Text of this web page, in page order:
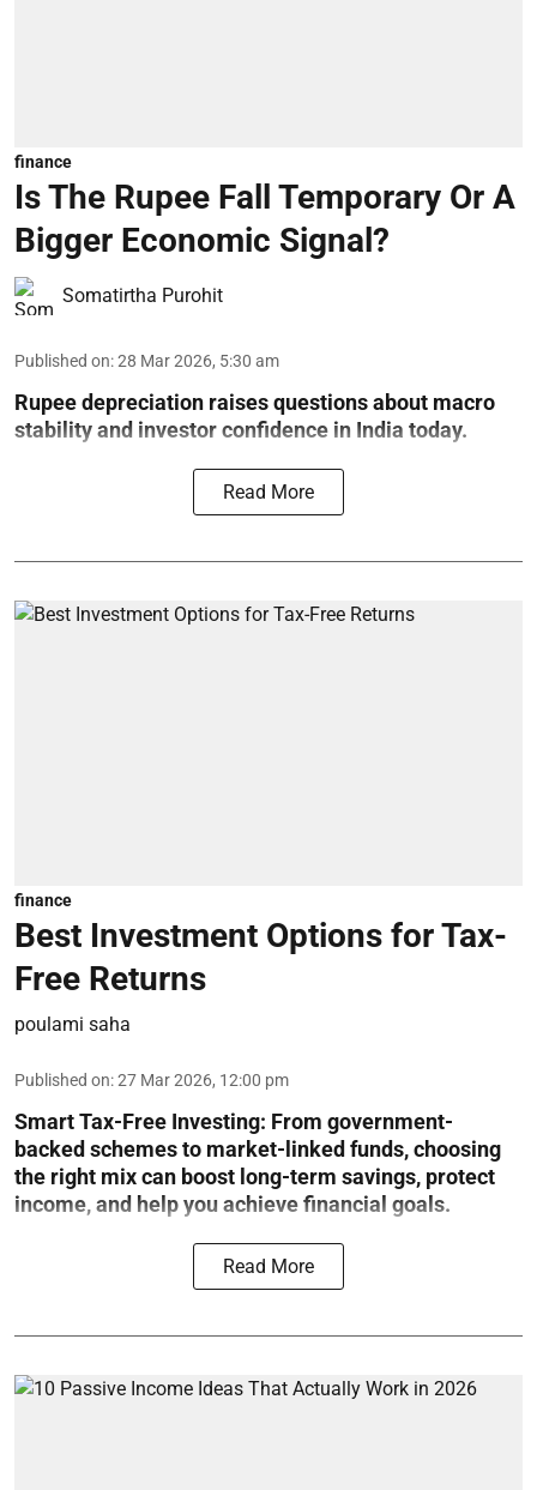
finance
Is The Rupee Fall Temporary Or A
Bigger Economic Signal?
Somatirtha Purohit
Published on:28 Mar 2026, 5:30 am
Rupee depreciation raises questions about macro
stability and investor confidence in India today.
Read More
finance
Best Investment Options for Tax-
Free Returns
poulami saha
Published on:27 Mar 2026, 12:00 pm
Smart Tax-Free Investing: From government-
backed schemes to market-linked funds, choosing
the right mix can boost long-term savings, protect
income, and help you achieve financial goals.
Read More